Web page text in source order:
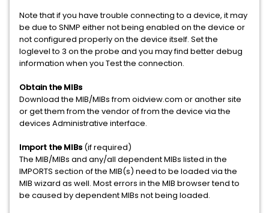
Note that if you have trouble connecting to a device, it may
be due to SNMP either not being enabled on the device or
not configured properly on the device itself. Set the
loglevel to 3 on the probe and you may find better debug
information when you Test the connection.
Obtain the MIBs
Download the MIB/MIBs from oidview.com or another site
or get them from the vendor of from the device via the
devices Administrative interface.
Import the MIBs (if required)
The MIB/MIBs and any/all dependent MIBs listed in the
IMPORTS section of the MIB(s) need to be loaded via the
MIB wizard as well. Most errors in the MIB browser tend to
be caused by dependent MIBs not being loaded.